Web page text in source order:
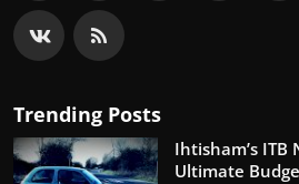
Trending Posts
Ihtisham’s ITB
Ultimate